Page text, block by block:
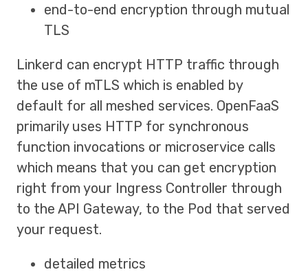
end-to-end encryption through mutual
TLS
Linkerd can encrypt HTTP traffic through
the use of mTLS which is enabled by
default for all meshed services. OpenFaaS
primarily uses HTTP for synchronous
function invocations or microservice calls
which means that you can get encryption
right from your Ingress Controller through
to the API Gateway, to the Pod that served
your request.
detailed metrics